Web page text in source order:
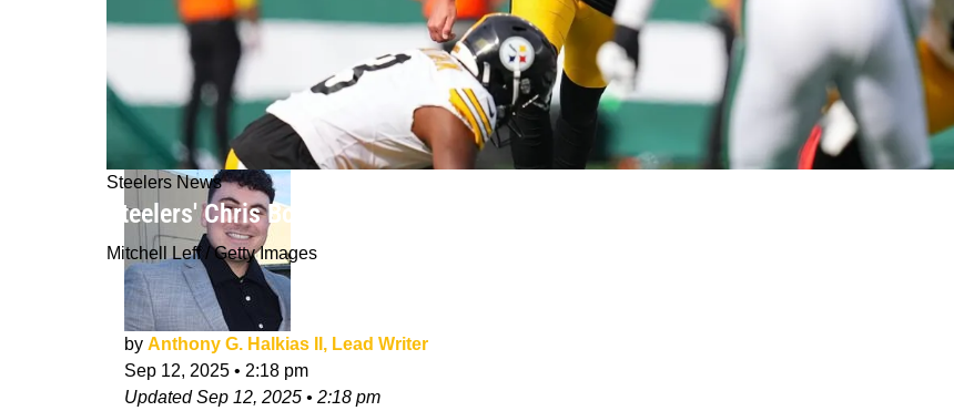
Steelers News
Steelers' Chris Boswell Started Talking Sh** After Hitting Wild 60-Yard Field Goal
Mitchell Leff / Getty Images
by Anthony G. Halkias II, Lead Writer
Sep 12, 2025 • 2:18 pm
UpdatedSep 12, 2025 • 2:18 pm